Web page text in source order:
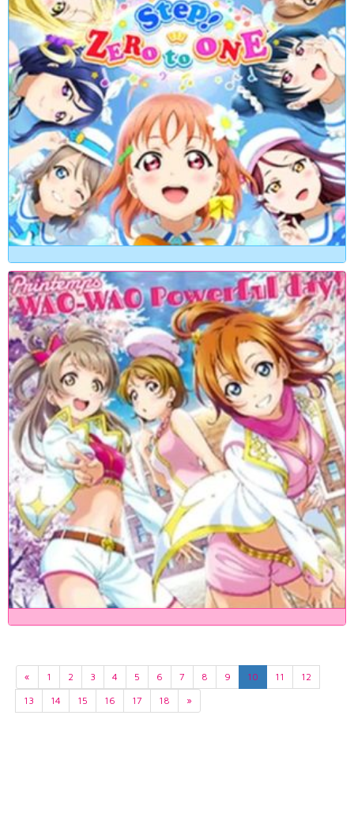
« 1 2 3 4 5 6 7 8 9 10 11
12
13
14 15 16 17 18 »